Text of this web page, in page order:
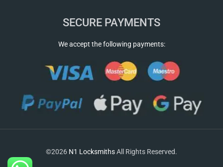
SECURE PAYMENTS
We accept the following payments:
©2026 N1 LocksmithsAll Rights Reserved.